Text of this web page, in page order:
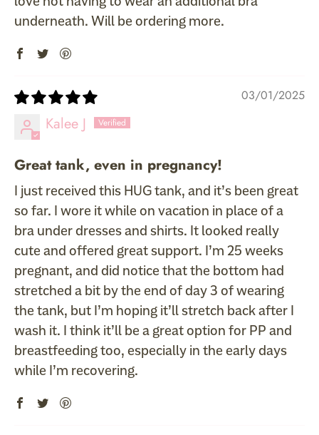
underneath. Will be ordering more.
03/01/2025
Kalee J
Great tank, even in pregnancy!
I just received this HUG tank, and it’s been great
so far. I wore it while on vacation in place of a
bra under dresses and shirts. It looked really
cute and offered great support. I’m 25 weeks
pregnant, and did notice that the bottom had
stretched a bit by the end of day 3 of wearing
the tank, but I’m hoping it’ll stretch back after I
wash it. I think it’ll be a great option for PP and
breastfeeding too, especially in the early days
while I’m recovering.